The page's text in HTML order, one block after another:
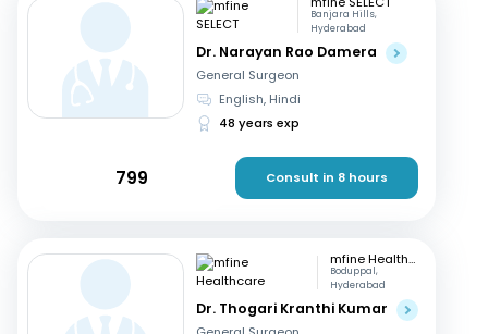
Banjara Hills,
Hyderabad
Dr. Narayan Rao Damera
General Surgeon
English, Hindi
48 years exp
799 Consult in 8 hours
mfine Healthcare
Boduppal,
Hyderabad
Dr. Thogari Kranthi Kumar